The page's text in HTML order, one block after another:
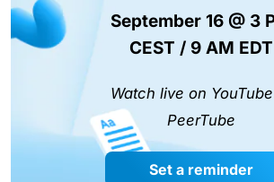
September 16 @ 3
CEST / 9 AM EDT
Watch live on
PeerTube
Set a reminder